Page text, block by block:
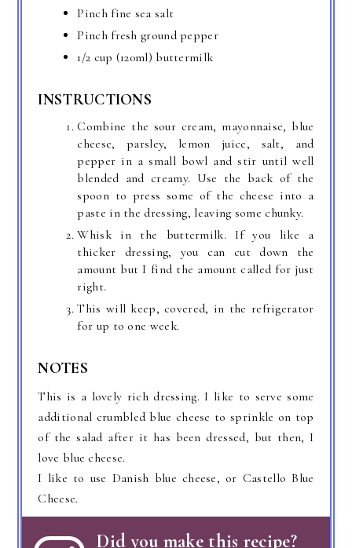
Pinch fine sea salt
Pinch fresh ground pepper
1/2 cup (120ml) buttermilk
INSTRUCTIONS
Combine the sour cream, mayonnaise, blue
cheese, parsley, lemon juice, salt, and
pepper in a small bowl and stir until well
blended and creamy. Use the back of the
spoon to press some of the cheese into a
paste in the dressing, leaving some chunky.
Whisk in the buttermilk. If you like a
thicker dressing, you can cut down the
amount but I find the amount called for just
right.
This will keep, covered, in the refrigerator
for up to one week.
NOTES
This is a lovely rich dressing. I like to serve some
additional crumbled blue cheese to sprinkle on top
of the salad after it has been dressed, but then, I
love blue cheese.
I like to use Danish blue cheese, or Castello Blue
Cheese.
Did you make this recipe?